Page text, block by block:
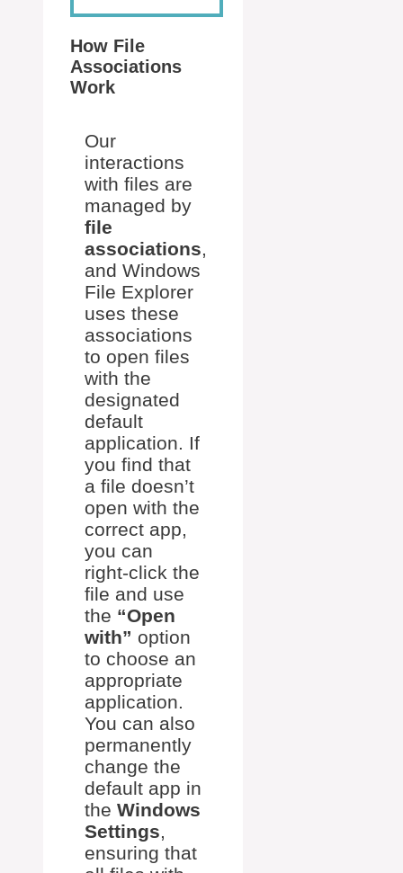
How File
Associations
Work
Our
interactions
with files are
managed by
file
associations,
and Windows
File Explorer
uses these
associations
to open files
with the
designated
default
application. If
you find that
a file doesn’t
open with the
correct app,
you can
right-click the
file and use
the “Open
with” option
to choose an
appropriate
application.
You can also
permanently
change the
default app in
the Windows
Settings,
ensuring that